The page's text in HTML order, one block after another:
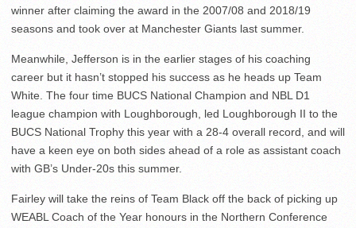
winner after claiming the award in the 2007/08 and 2018/19
seasons and took over at Manchester Giants last summer.
Meanwhile, Jefferson is in the earlier stages of his coaching
career but it hasn’t stopped his success as he heads up Team
White. The four time BUCS National Champion and NBL D1
league champion with Loughborough, led Loughborough II to the
BUCS National Trophy this year with a 28-4 overall record, and will
have a keen eye on both sides ahead of a role as assistant coach
with GB’s Under-20s this summer.
Fairley will take the reins of Team Black off the back of picking up
WEABL Coach of the Year honours in the Northern Conference